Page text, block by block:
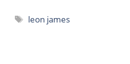
Tags
leon james